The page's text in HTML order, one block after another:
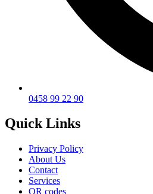
0458 99 22 90
Quick Links
Privacy Policy
About Us
Contact
Services
QR codes